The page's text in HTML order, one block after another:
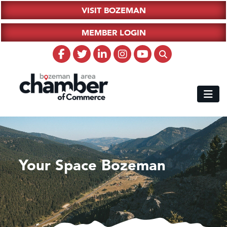
VISIT BOZEMAN
MEMBER LOGIN
Your Space Bozeman